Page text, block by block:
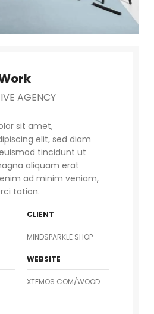
AGENCY
sit amet,
elit, sed diam
tincidunt ut
aliquam erat
ad minim veniam,
tation.
CLIENT
MINDSPARKLE SHOP
WEBSITE
XTEMOS.COM/WOOD